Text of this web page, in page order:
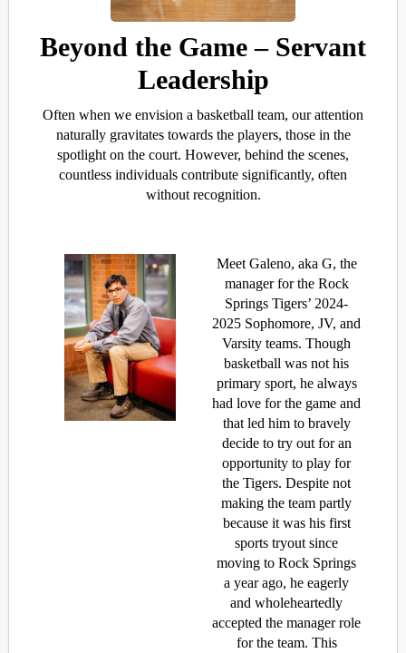
Beyond the Game – Servant
Leadership
Often when we envision a basketball team, our attention
naturally gravitates towards the players, those in the
spotlight on the court. However, behind the scenes,
countless individuals contribute significantly, often
without recognition.
Meet Galeno, aka G, the
manager for the Rock
Springs Tigers’ 2024-
2025 Sophomore, JV, and
Varsity teams. Though
basketball was not his
primary sport, he always
had love for the game and
that led him to bravely
decide to try out for an
opportunity to play for
the Tigers. Despite not
making the team partly
because it was his first
sports tryout since
moving to Rock Springs
a year ago, he eagerly
and wholeheartedly
accepted the manager role
for the team. This